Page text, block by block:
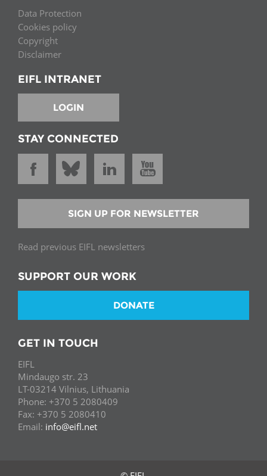
Data Protection
Cookies policy
Copyright
Disclaimer
EIFL INTRANET
LOGIN
STAY CONNECTED
SIGN UP FOR NEWSLETTER
Read previous EIFL newsletters
SUPPORT OUR WORK
DONATE
GET IN TOUCH
EIFL
Mindaugo str. 23
LT-03214 Vilnius, Lithuania
Phone: +370 5 2080409
Fax: +370 5 2080410
Email: info@eifl.net